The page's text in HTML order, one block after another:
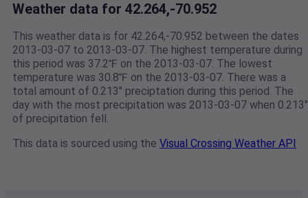
Weather data for 42.264,-70.952
This weather data is for 42.264,-70.952 between the dates
2013-03-07 to 2013-03-07. The highest temperature during
this period was 37.2℉ on the 2013-03-07. The lowest
temperature was 30.8℉ on the 2013-03-07. There was a
total amount of 0.213" preciptation during this period. The
day with the most precipitation was 2013-03-07 when 0.213"
of precipitation fell.
This data is sourced using the Visual Crossing Weather API